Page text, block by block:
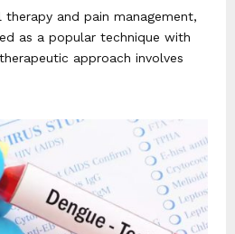
and pain management,
as a popular technique with
approach involves